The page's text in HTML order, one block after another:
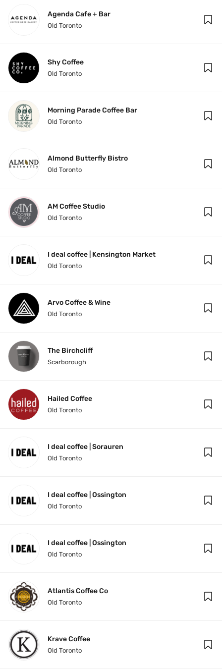
Agenda Cafe + Bar
Old Toronto
Shy Coffee
Old Toronto
Morning Parade Coffee Bar
Old Toronto
Almond Butterfly Bistro
Old Toronto
AM Coffee Studio
Old Toronto
I deal coffee | Kensington Market
Old Toronto
Arvo Coffee & Wine
Old Toronto
The Birchcliff
Scarborough
Hailed Coffee
Old Toronto
I deal coffee | Sorauren
Old Toronto
I deal coffee | Ossington
Old Toronto
I deal coffee | Ossington
Old Toronto
Atlantis Coffee Co
Old Toronto
Krave Coffee
Old Toronto